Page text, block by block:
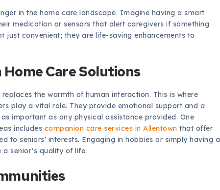
in the home care landscape. Imagine having a smart
medication or sensors that alert caregivers if something
just convenient; they are life-saving enhancements to
Care Solutions
the warmth of human interaction. This is where
play a vital role. They provide emotional support and a
important as any physical assistance provided. One
includes companion care services in Allentown that offer
to seniors’ interests. Engaging in hobbies or simply having a
senior’s quality of life.